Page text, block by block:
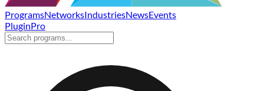
ProgramsNetworksIndustriesNewsEvents
PluginPro